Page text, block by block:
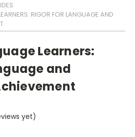
RIGOR FOR LANGUAGE AND
Learners:
and
yet)